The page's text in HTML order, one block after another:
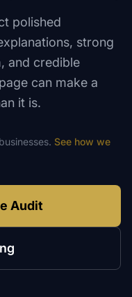
polished
strong
and credible
can make a
it is.
businesses. See how we
Audit